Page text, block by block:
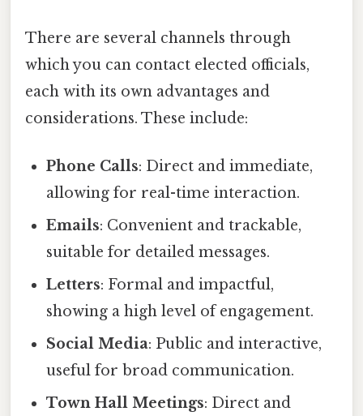
There are several channels through
which you can contact elected officials,
each with its own advantages and
considerations. These include:
Phone Calls: Direct and immediate,
allowing for real-time interaction.
Emails: Convenient and trackable,
suitable for detailed messages.
Letters: Formal and impactful,
showing a high level of engagement.
Social Media: Public and interactive,
useful for broad communication.
Town Hall Meetings: Direct and